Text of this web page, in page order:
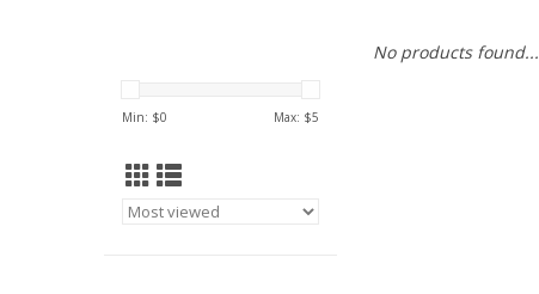
Min: $0 Max: $5
No products found...